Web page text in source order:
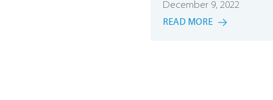
December 9, 2022
READ MORE